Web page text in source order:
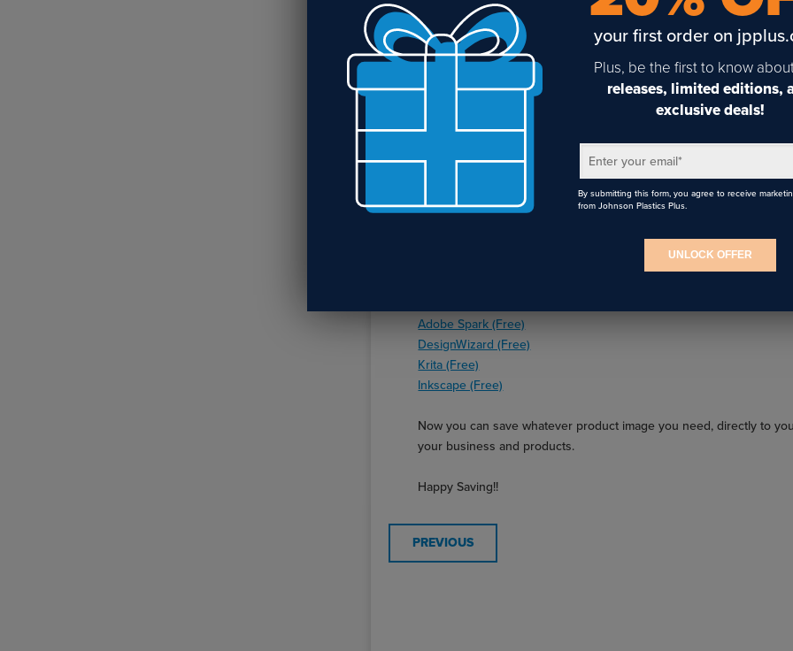
4. If you’re worried about a customer wanting the same art on
product photo, and use your software to add a design!
Adobe Spark (Free)
DesignWizard (Free)
Krita (Free)
Inkscape (Free)
Now you can save whatever product image you need, directly to
your business and products.
Happy Saving!!
PREVIOUS
your first order on
Plus, be the first to know
releases, limited editions,
exclusive deals!
Enter your email*
By submitting this form, you agree to receive
from Johnson Plastics Plus.
UNLOCK OFFER